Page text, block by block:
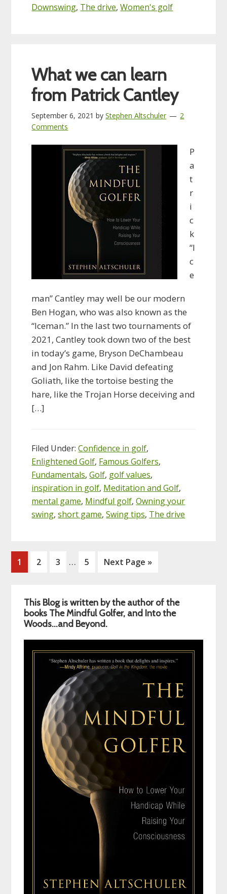
Downswing, The drive,Women's golf
What we can learn
from Patrick Cantley
September 6, 2021 byStephen Altschuler
2
Comments
P
a
t
r
i
c
k
“I
c
e
man” Cantley may well be our modern
Ben Hogan, who was also known as the
“Iceman.” In the last two tournaments of
2021, Cantley took down two of the best
in today’s game, Bryson DeChambeau
and Jon Rahm. Like David defeating
Goliath, like the tortoise besting the
hare, like the Trojan Horse deceiving and
[…]
Filed Under:Confidence in golf,
Enlightened Golf, Famous Golfers,
Fundamentals,Golf, golf values,
inspiration in golf, Meditation and Golf,
mental game, Mindful golf,Owning your
swing,short game,Swing tips, The drive
Page
1 Page
2 Page
3
Interim
… Page
5
Go
Next Page »
Primary
Sidebar
This Blog is written by the author of the
books The Mindful Golfer, and Into the
Woods…and Beyond.